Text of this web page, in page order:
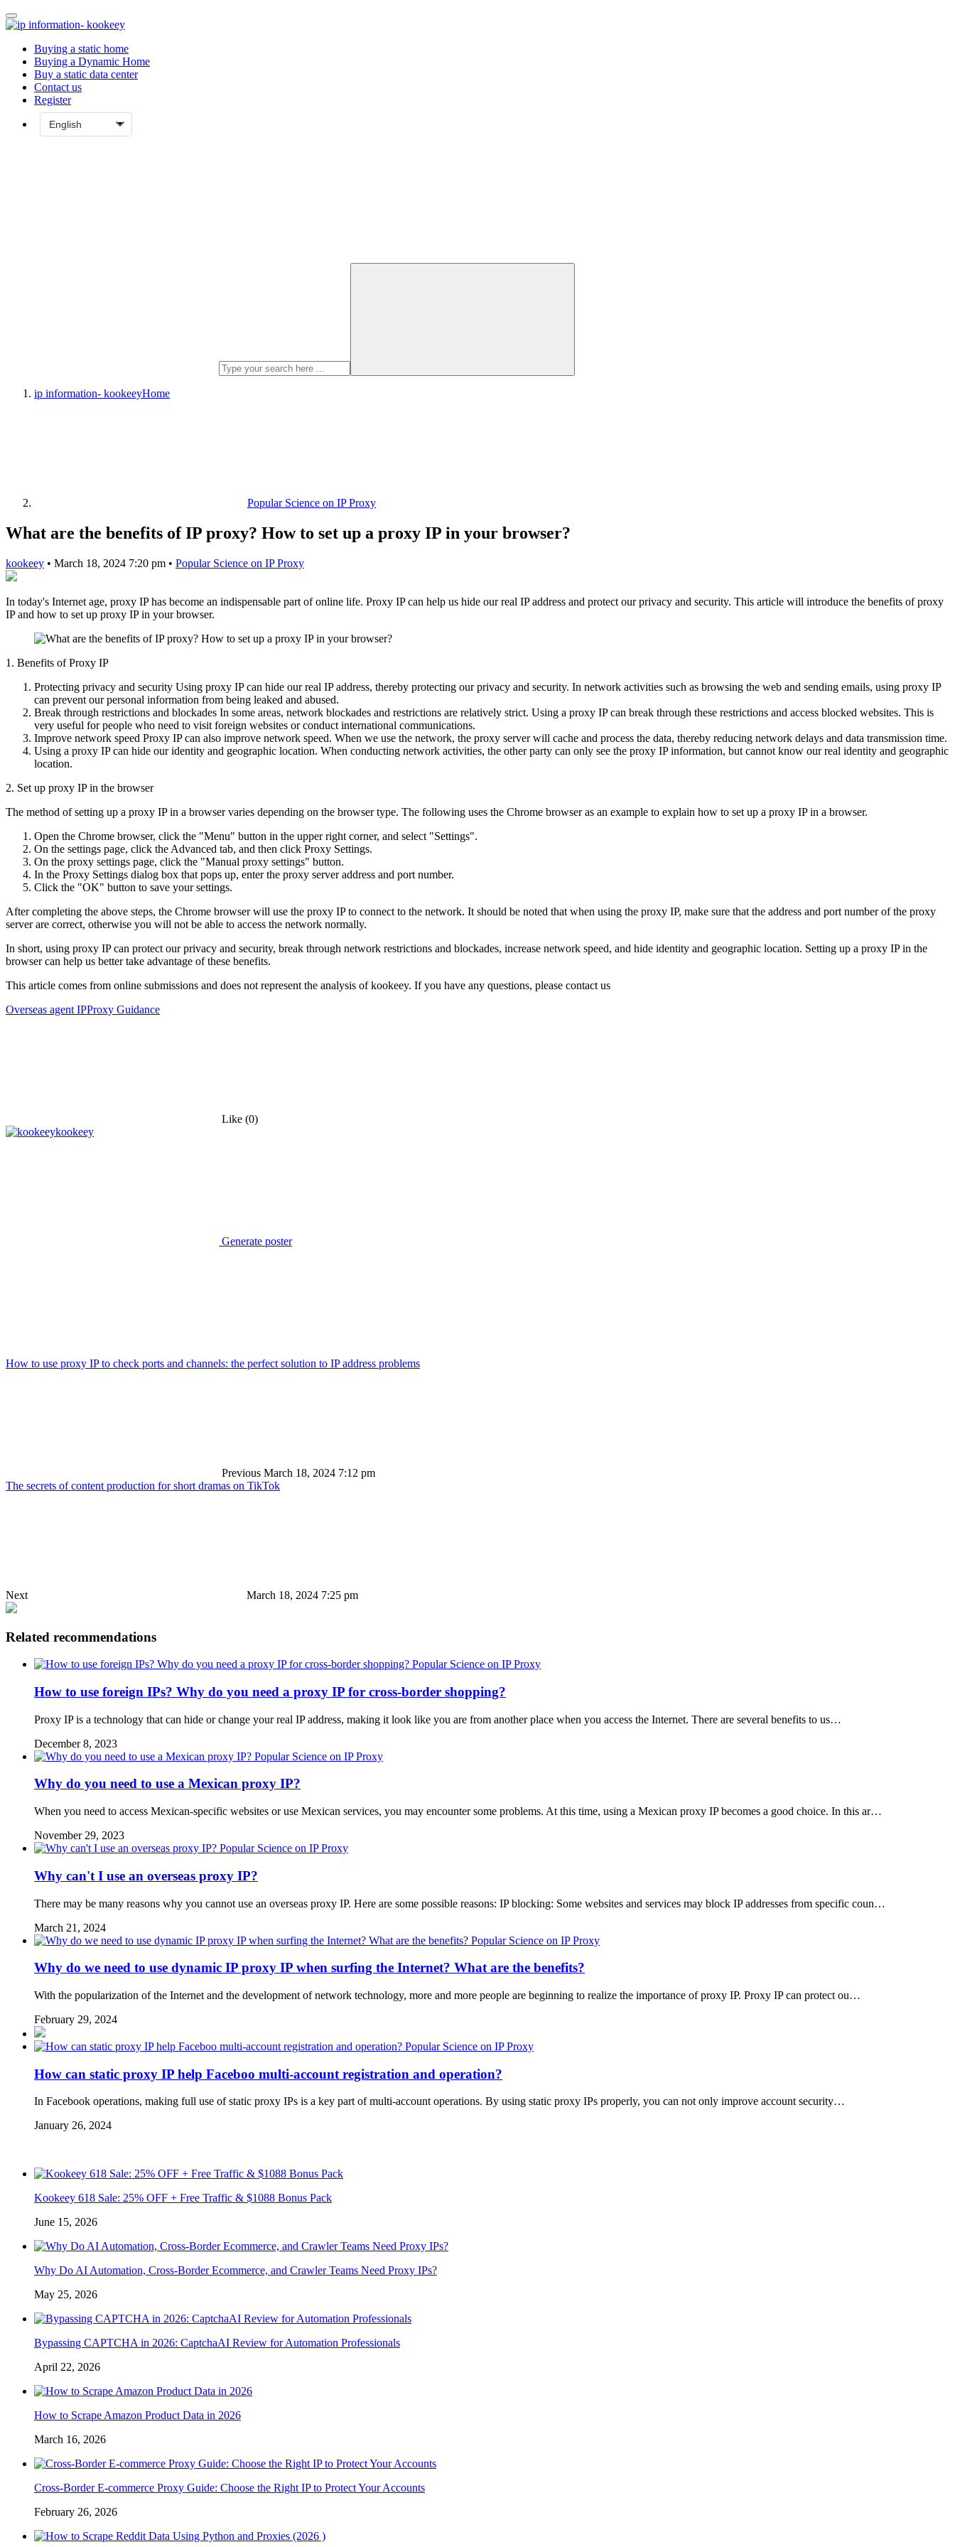
Buying a static home
Buying a Dynamic Home
Buy a static data center
Contact us
Register
ip information- kookeeyHome
Popular Science on IP Proxy
What are the benefits of IP proxy? How to set up a proxy IP in your browser?
kookeey • March 18, 2024 7:20 pm • Popular Science on IP Proxy
In today's Internet age, proxy IP has become an indispensable part of online life. Proxy IP can help us hide our real IP address and protect our privacy and security. This article will introduce the benefits of proxy
IP and how to set up proxy IP in your browser.
1. Benefits of Proxy IP
Protecting privacy and security Using proxy IP can hide our real IP address, thereby protecting our privacy and security. In network activities such as browsing the web and sending emails, using proxy IP
can prevent our personal information from being leaked and abused.
Break through restrictions and blockades In some areas, network blockades and restrictions are relatively strict. Using a proxy IP can break through these restrictions and access blocked websites. This is
very useful for people who need to visit foreign websites or conduct international communications.
Improve network speed Proxy IP can also improve network speed. When we use the network, the proxy server will cache and process the data, thereby reducing network delays and data transmission time.
Using a proxy IP can hide our identity and geographic location. When conducting network activities, the other party can only see the proxy IP information, but cannot know our real identity and geographic
location.
2. Set up proxy IP in the browser
The method of setting up a proxy IP in a browser varies depending on the browser type. The following uses the Chrome browser as an example to explain how to set up a proxy IP in a browser.
Open the Chrome browser, click the "Menu" button in the upper right corner, and select "Settings".
On the settings page, click the Advanced tab, and then click Proxy Settings.
On the proxy settings page, click the "Manual proxy settings" button.
In the Proxy Settings dialog box that pops up, enter the proxy server address and port number.
Click the "OK" button to save your settings.
After completing the above steps, the Chrome browser will use the proxy IP to connect to the network. It should be noted that when using the proxy IP, make sure that the address and port number of the proxy
server are correct, otherwise you will not be able to access the network normally.
In short, using proxy IP can protect our privacy and security, break through network restrictions and blockades, increase network speed, and hide identity and geographic location. Setting up a proxy IP in the
browser can help us better take advantage of these benefits.
This article comes from online submissions and does not represent the analysis of kookeey. If you have any questions, please contact us
Overseas agent IPProxy Guidance
Like (0)
kookeey
Generate poster
How to use proxy IP to check ports and channels: the perfect solution to IP address problems
Previous March 18, 2024 7:12 pm
The secrets of content production for short dramas on TikTok
Next March 18, 2024 7:25 pm
Related recommendations
Popular Science on IP Proxy
How to use foreign IPs? Why do you need a proxy IP for cross-border shopping?
Proxy IP is a technology that can hide or change your real IP address, making it look like you are from another place when you access the Internet. There are several benefits to us…
December 8, 2023
Popular Science on IP Proxy
Why do you need to use a Mexican proxy IP?
When you need to access Mexican-specific websites or use Mexican services, you may encounter some problems. At this time, using a Mexican proxy IP becomes a good choice. In this ar…
November 29, 2023
Popular Science on IP Proxy
Why can't I use an overseas proxy IP?
There may be many reasons why you cannot use an overseas proxy IP. Here are some possible reasons: IP blocking: Some websites and services may block IP addresses from specific coun…
March 21, 2024
Popular Science on IP Proxy
Why do we need to use dynamic IP proxy IP when surfing the Internet? What are the benefits?
With the popularization of the Internet and the development of network technology, more and more people are beginning to realize the importance of proxy IP. Proxy IP can protect ou…
February 29, 2024
Popular Science on IP Proxy
How can static proxy IP help Faceboo multi-account registration and operation?
In Facebook operations, making full use of static proxy IPs is a key part of multi-account operations. By using static proxy IPs properly, you can not only improve account security…
January 26, 2024
Kookeey 618 Sale: 25% OFF + Free Traffic & $1088 Bonus Pack
June 15, 2026
Why Do AI Automation, Cross-Border Ecommerce, and Crawler Teams Need Proxy IPs?
May 25, 2026
Bypassing CAPTCHA in 2026: CaptchaAI Review for Automation Professionals
April 22, 2026
How to Scrape Amazon Product Data in 2026
March 16, 2026
Cross-Border E-commerce Proxy Guide: Choose the Right IP to Protect Your Accounts
February 26, 2026